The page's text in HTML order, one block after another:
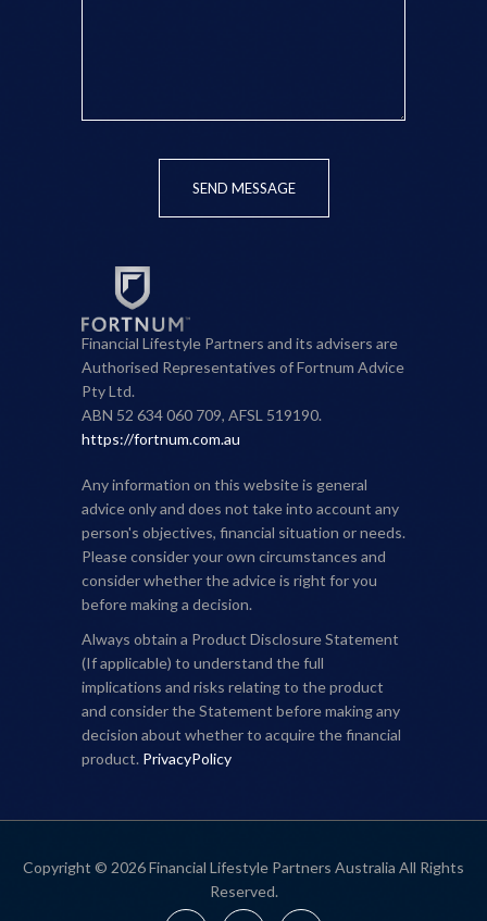
SEND MESSAGE
Financial Lifestyle Partners and its advisers are
Authorised Representatives of Fortnum Advice
Pty Ltd.
ABN 52 634 060 709, AFSL 519190.
https://fortnum.com.au
Any information on this website is general
advice only and does not take into account any
person's objectives, financial situation or needs.
Please consider your own circumstances and
consider whether the advice is right for you
before making a decision.
Always obtain a Product Disclosure Statement
(If applicable) to understand the full
implications and risks relating to the product
and consider the Statement before making any
decision about whether to acquire the financial
product. PrivacyPolicy
Copyright © 2026 Financial Lifestyle Partners Australia All Rights
Reserved.